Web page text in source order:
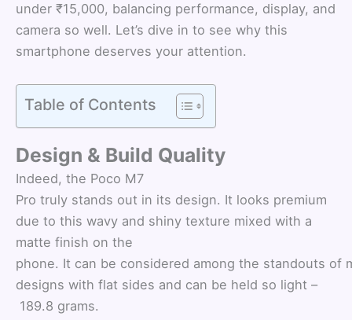
under ₹15,000, balancing performance, display, and
camera so well. Let’s dive in to see why this
smartphone deserves your attention.
Table of Contents
Design & Build Quality
Indeed, the Poco M7
Pro truly stands out in its design. It looks premium
due to this wavy and shiny texture mixed with a
matte finish on the
phone. It can be considered among the standouts of
designs with flat sides and can be held so light –
189.8 grams.